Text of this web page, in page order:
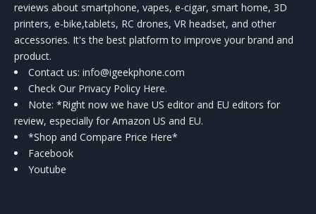
reviews about smartphone, vapes, e-cigar, smart home, 3D
printers, e-bike,tablets, RC drones, VR headset, and other
accessories. It's the best platform to improve your brand and
product.
Contact us: info@igeekphone.com
Check Our Privacy Policy Here.
Note: *Right now we have US editor and EU editors for
review, especially for Amazon US and EU.
*Shop and Compare Price Here*
Facebook
Youtube